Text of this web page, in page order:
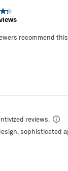
recommend this